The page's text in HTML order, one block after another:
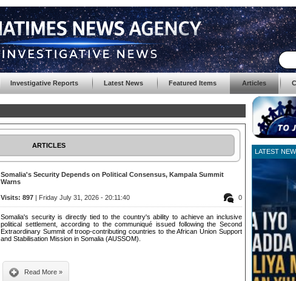
Investigative Reports Latest News Featured Items Articles
ARTICLES
Somalia's Security Depends on Political Consensus, Kampala Summit
Warns
0
Visits: 897 | Friday July 31, 2026 - 20:11:40
Somalia's security is directly tied to the country's ability to achieve an inclusive
political settlement, according to the communiqué issued following the Second
Extraordinary Summit of troop-contributing countries to the African Union Support
and Stabilisation Mission in Somalia (AUSSOM).
Read More »
LATEST